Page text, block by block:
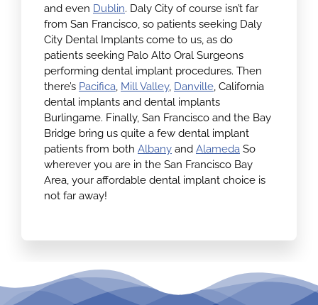
and even Dublin. Daly City of course isn’t far
from San Francisco, so patients seeking Daly
City Dental Implants come to us, as do
patients seeking Palo Alto Oral Surgeons
performing dental implant procedures. Then
there’s Pacifica, Mill Valley, Danville, California
dental implants and dental implants
Burlingame. Finally, San Francisco and the Bay
Bridge bring us quite a few dental implant
patients from both Albanyand AlamedaSo
wherever you are in the San Francisco Bay
Area, your affordable dental implant choice is
not far away!